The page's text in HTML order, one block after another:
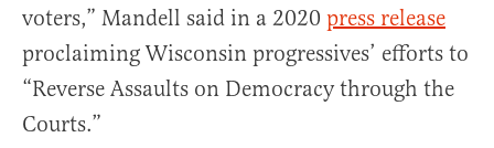
voters,” Mandell said in a 2020 press release
proclaiming Wisconsin progressives’ efforts to
“Reverse Assaults on Democracy through the
Courts.”